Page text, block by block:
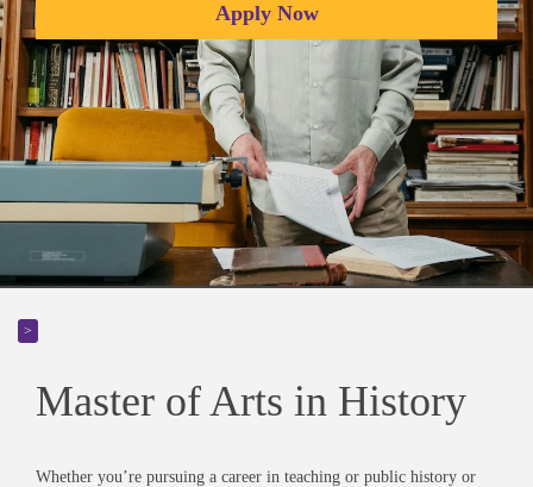
Apply Now
>
Master of Arts in History
Whether you’re pursuing a career in teaching or public history or